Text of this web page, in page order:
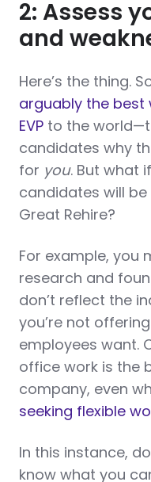
2: Assess
and
Here’s the thing.
arguably the
EVP to the
candidates why
for you. But what
candidates will
Great Rehire?
For example, you
research and
don’t reflect the
you’re not
employees want.
office work is the
company, even
seeking flexible
In this instance,
know what you